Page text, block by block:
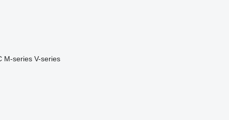
M-series V-series